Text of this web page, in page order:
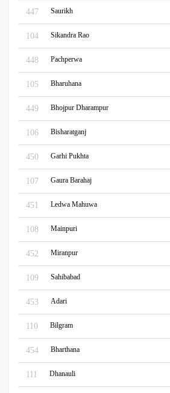
447 Saurikh
104 Sikandra Rao
448 Pachperwa
105 Bharuhana
449 Bhojpur Dharampur
106 Bisharatganj
450 Garhi Pukhta
107 Gaura Barahaj
451 Ledwa Mahuwa
108 Mainpuri
452 Miranpur
109 Sahibabad
453 Adari
110 Bilgram
454 Bharthana
111 Dhanauli